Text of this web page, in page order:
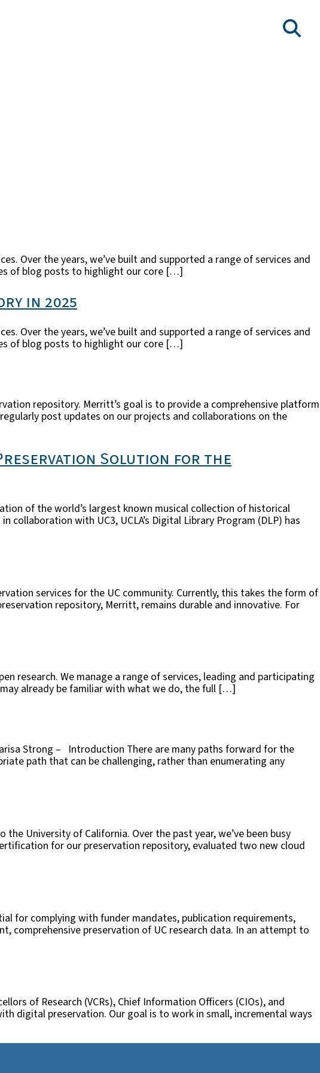
Over the years, we’ve built and supported a range of services and
of blog posts to highlight our core […]
in 2025
Over the years, we’ve built and supported a range of services and
of blog posts to highlight our core […]
repository. Merritt’s goal is to provide a comprehensive platform
post updates on our projects and collaborations on the
Solution for the
of the world’s largest known musical collection of historical
with UC3, UCLA’s Digital Library Program (DLP) has
services for the UC community. Currently, this takes the form of
repository, Merritt, remains durable and innovative. For
research. We manage a range of services, leading and participating
already be familiar with what we do, the full […]
Strong – Introduction There are many paths forward for the
path that can be challenging, rather than enumerating any
University of California. Over the past year, we’ve been busy
for our preservation repository, evaluated two new cloud
for complying with funder mandates, publication requirements,
comprehensive preservation of UC research data. In an attempt to
of Research (VCRs), Chief Information Officers (CIOs), and
digital preservation. Our goal is to work in small, incremental ways